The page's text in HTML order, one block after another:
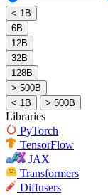
< 1B
6B
12B
32B
128B
> 500B
< 1B
> 500B
Libraries
PyTorch
TensorFlow
JAX
Transformers
Diffusers